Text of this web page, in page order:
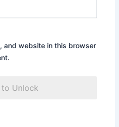
and website in this browser
to Unlock